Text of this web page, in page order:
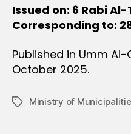
Issued on: 6 Rabi Al-
Corresponding to:
Published in Umm Al-
October 2025.
TagsMinistry of